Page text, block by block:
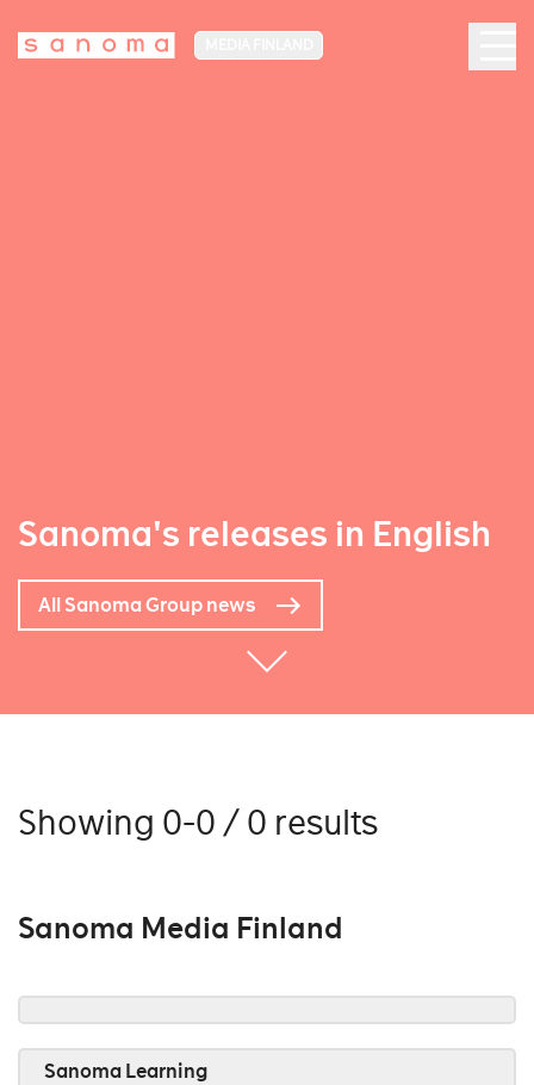
Sanoma's releases in English
All Sanoma Group news
Showing 0-0 / 0 results
Sanoma Media Finland
Sanoma Learning